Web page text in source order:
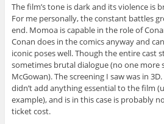
The film’s tone is dark and its violence is
For me personally, the constant battles
end. Momoa is capable in the role of
Conan does in the comics anyway and
iconic poses well. Though the entire cast
sometimes brutal dialogue (no one more
McGowan). The screening I saw was in
didn’t add anything essential to the film
example), and is in this case is probably
ticket cost.